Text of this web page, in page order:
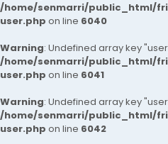
/home/senmarri/public_html/
user.php on line 6040
Warning: Undefined array key
/home/senmarri/public_html/
user.php on line 6041
Warning: Undefined array key
/home/senmarri/public_html/
user.php on line 6042